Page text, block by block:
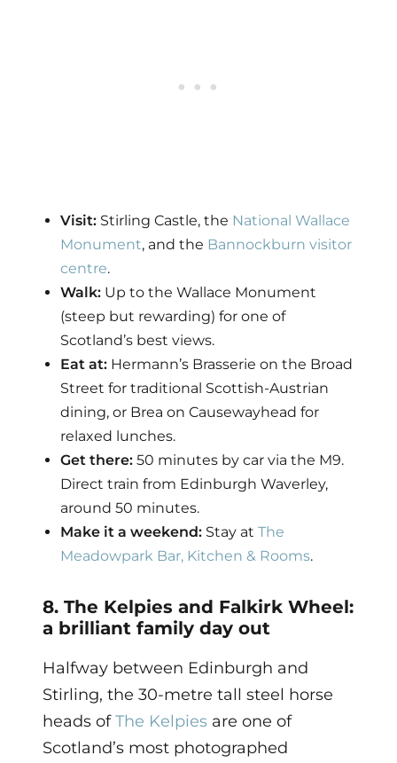
Visit: Stirling Castle, the National Wallace
Monument, and the Bannockburn visitor
centre.
Walk: Up to the Wallace Monument
(steep but rewarding) for one of
Scotland’s best views.
Eat at: Hermann’s Brasserie on the Broad
Street for traditional Scottish-Austrian
dining, or Brea on Causewayhead for
relaxed lunches.
Get there: 50 minutes by car via the M9.
Direct train from Edinburgh Waverley,
around 50 minutes.
Make it a weekend: Stay atThe
Meadowpark Bar, Kitchen & Rooms.
8. The Kelpies and Falkirk Wheel:
a brilliant family day out
Halfway between Edinburgh and
Stirling, the 30-metre tall steel horse
heads ofThe Kelpies are one of
Scotland’s most photographed